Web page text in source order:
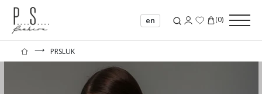
en (0)
⟶ PRSLUK